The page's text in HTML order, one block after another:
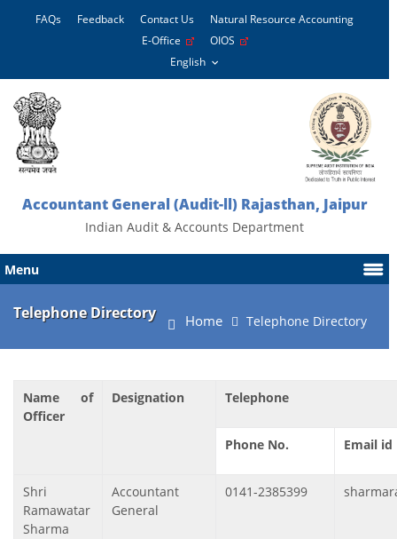
FAQs Feedback Contact Us
Natural Resource Accounting
E-Office
OIOS
Accountant General (Audit-ll) Rajasthan, Jaipur
Indian Audit & Accounts Department
Menu
Telephone Directory Home Telephone Directory
Name of
Officer
Designation Telephone
Phone No. Email id
Shri
Ramawatar
Sharma
Accountant
General
0141-2385399